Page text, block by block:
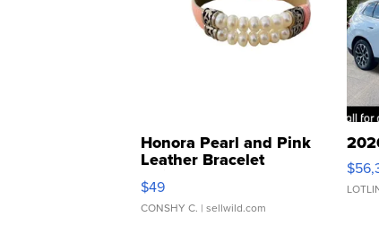
Honora Pearl and Pink
Leather Bracelet
Adjustable Buckle Clo...
$49
CONSHY C. | sellwild.com